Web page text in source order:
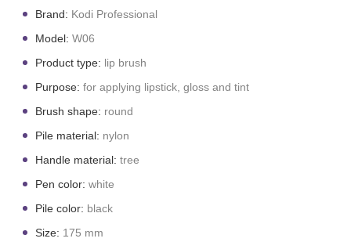
Brand: Kodi Professional
Model: W06
Product type: lip brush
Purpose: for applying lipstick, gloss and tint
Brush shape: round
Pile material: nylon
Handle material: tree
Pen color: white
Pile color: black
Size: 175 mm